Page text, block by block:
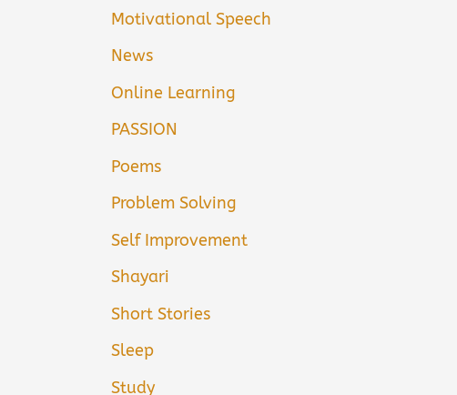
Motivational Speech
News
Online Learning
PASSION
Poems
Problem Solving
Self Improvement
Shayari
Short Stories
Sleep
Study